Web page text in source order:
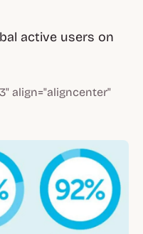
active users on
align="aligncenter"